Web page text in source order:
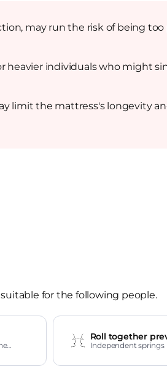
may run the risk of being too
heavier individuals who might
limit the mattress's longevity
for the following people.
Roll together
Independent